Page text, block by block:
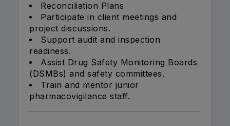
Reconciliation Plans
Participate in client meetings and
project discussions.
Support audit and inspection
readiness.
Assist Drug Safety Monitoring Boards
(DSMBs) and safety committees.
Train and mentor junior
pharmacovigilance staff.